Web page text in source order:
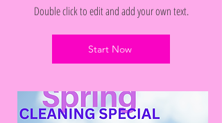
Double click to edit and add your own text.
Start Now